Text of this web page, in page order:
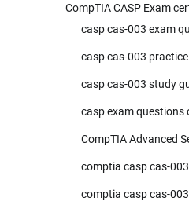
CompTIA CASP Exam
casp cas-003 exam
casp cas-003
casp cas-003 study
casp exam questions
CompTIA Advanced
comptia casp cas-
comptia casp cas-